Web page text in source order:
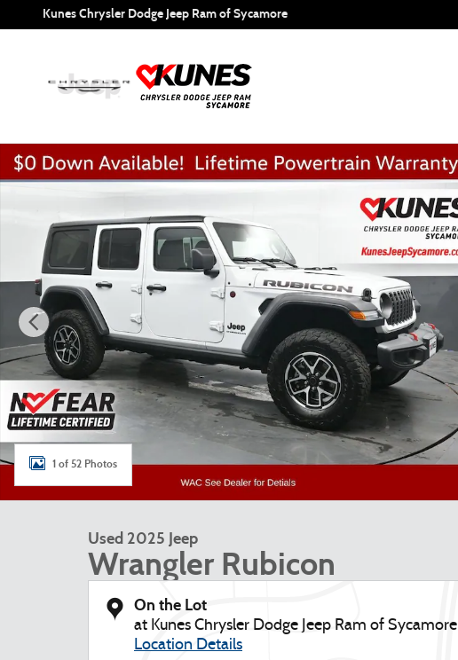
Skip to main content
Kunes Chrysler Dodge Jeep Ram of Sycamore
Used 2025 Jeep Wrangler Rubicon SUV Photo 1 of 52
1 of 52 Photos
Used 2025 Jeep
Wrangler Rubicon
On the Lot
at Kunes Chrysler Dodge Jeep Ram of Sycamore
Location Details